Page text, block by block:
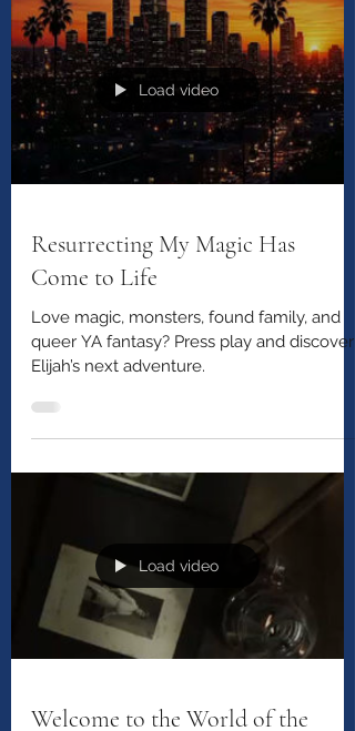
unforgettable journey.
Load video
Resurrecting My Magic Has
Come to Life
Love magic, monsters, found family, and
queer YA fantasy? Press play and discover
Elijah’s next adventure.
Load video
Welcome to the World of the